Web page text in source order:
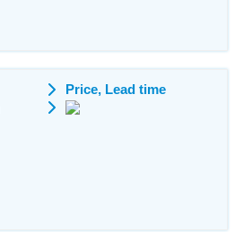
Price, Lead time